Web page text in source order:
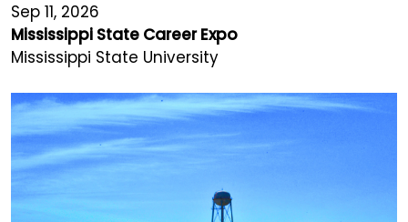
Sep 11, 2026
Mississippi State Career Expo
Mississippi State University